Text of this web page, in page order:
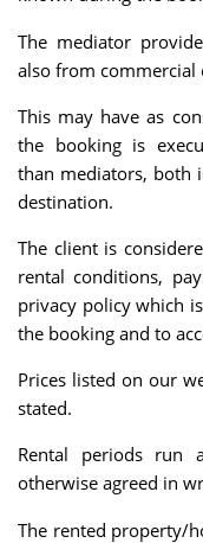
The mediator
also from commercial
This may have as
the booking is
than mediators, both
destination.
The client is
rental conditions,
privacy policy which
the booking and to
Prices listed on our
stated.
Rental periods run
otherwise agreed in
The rented property/